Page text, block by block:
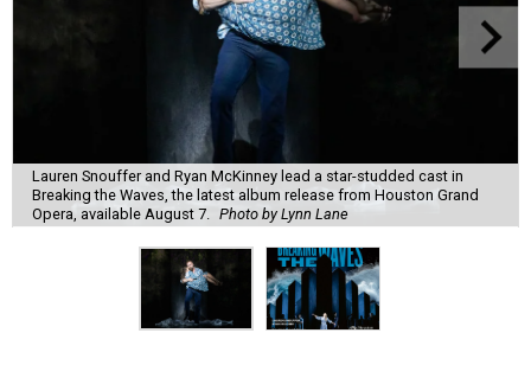
Lauren Snouffer and Ryan McKinney lead a star-studded cast in
Breaking the Waves, the latest album release from Houston Grand
Opera, available August 7.
Photo by Lynn Lane